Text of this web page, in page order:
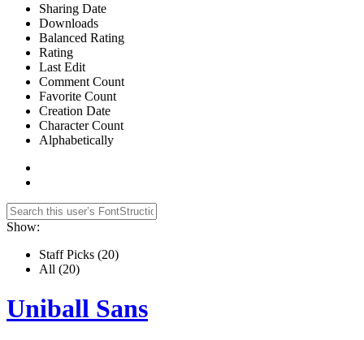
Sharing Date
Downloads
Balanced Rating
Rating
Last Edit
Comment Count
Favorite Count
Creation Date
Character Count
Alphabetically
Show:
Staff Picks (20)
All (20)
Uniball Sans